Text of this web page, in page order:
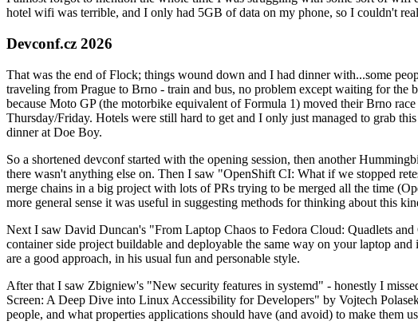
hotel wifi was terrible, and I only had 5GB of data on my phone, so I couldn't
Devconf.cz 2026
That was the end of Flock; things wound down and I had dinner with...some
traveling from Prague to Brno - train and bus, no problem except waiting for
because Moto GP (the motorbike equivalent of Formula 1) moved their Brno
Thursday/Friday. Hotels were still hard to get and I only just managed to grab
dinner at Doe Boy.
So a shortened devconf started with the opening session, then another
there wasn't anything else on. Then I saw "OpenShift CI: What if we stopped
merge chains in a big project with lots of PRs trying to be merged all the time
more general sense it was useful in suggesting methods for thinking about this
Next I saw David Duncan's "From Laptop Chaos to Fedora Cloud: Quadlets
container side project buildable and deployable the same way on your laptop
are a good approach, in his usual fun and personable style.
After that I saw Zbigniew's "New security features in systemd" - honestly I
Screen: A Deep Dive into Linux Accessibility for Developers" by Vojtech
people, and what properties applications should have (and avoid) to make them